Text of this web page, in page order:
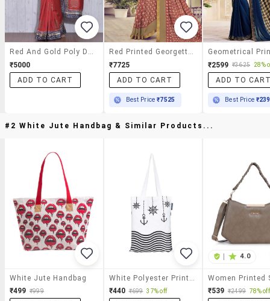
₹5000
ADD TO CART
₹7725
ADD TO CART
Best Price₹7525
₹2599 ₹3625 28%
ADD TO
Best Price
#2 White Jute Handbag & Similar Products...
White Jute Handbag
₹499 ₹999
₹440 ₹699 37% off
4.0
₹539 ₹2499 78% off